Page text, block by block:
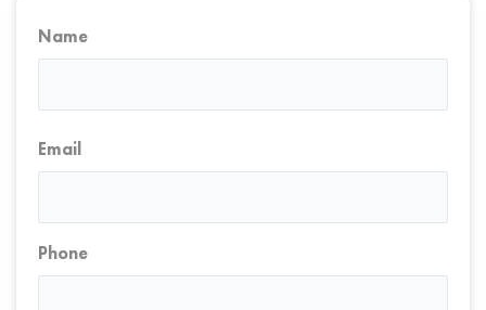
Name
First
Email
Phone